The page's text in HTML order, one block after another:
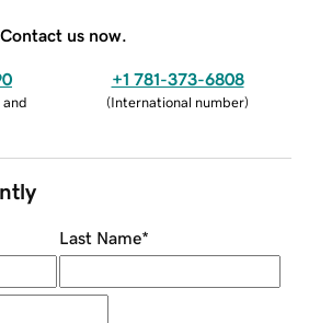
Contact us now.
and
+1 781-373-6808
(International number)
Last Name*